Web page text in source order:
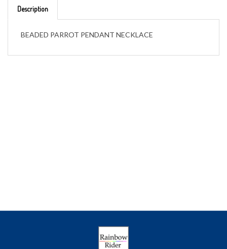
Description
BEADED PARROT PENDANT NECKLACE